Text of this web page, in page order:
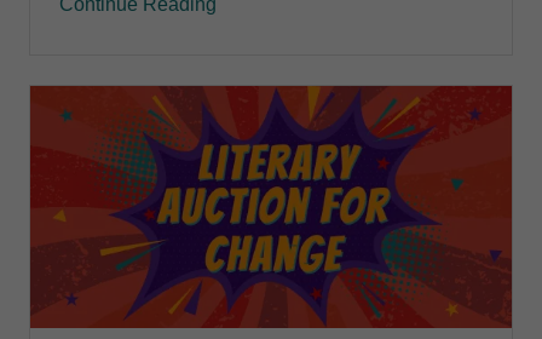
Continue Reading